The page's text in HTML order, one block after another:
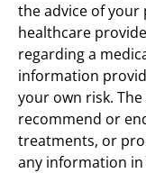
the advice of
healthcare
regarding a
information
your own risk.
recommend or
treatments, or
any information